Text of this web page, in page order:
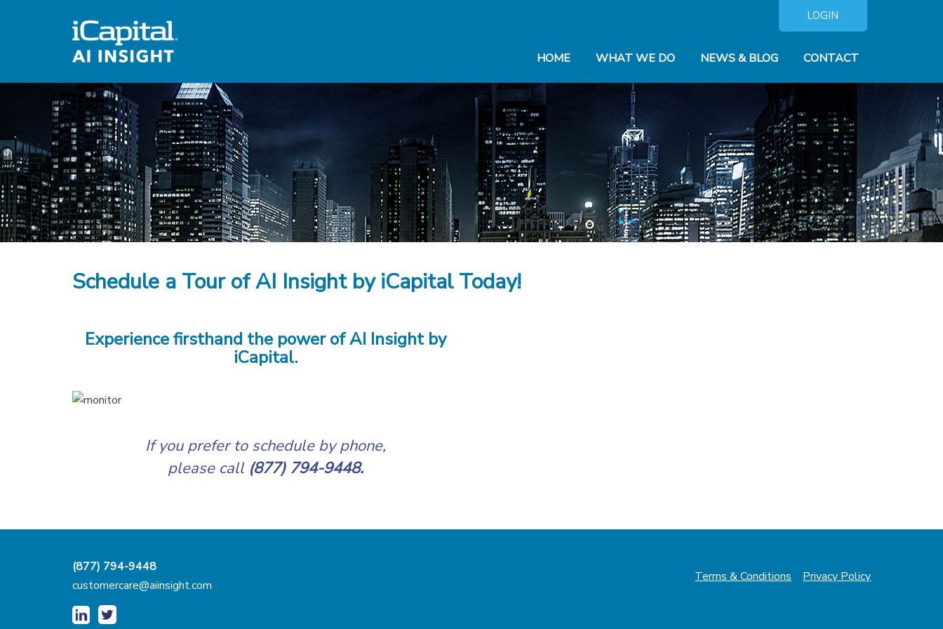
LOGIN
HOME WHAT WE DO NEWS & BLOG CONTACT
Schedule a Tour of AI Insight by iCapital Today!
Experience firsthand the power of AI Insight by
iCapital.
If you prefer to schedule by phone,
please call (877) 794-9448.
(877) 794-9448
customercare@aiinsight.com
Terms & Conditions Privacy Policy